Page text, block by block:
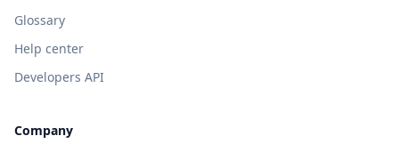
Glossary
Help center
Developers API
Company